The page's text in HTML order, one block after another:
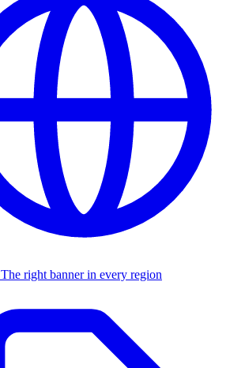
The right banner in every region